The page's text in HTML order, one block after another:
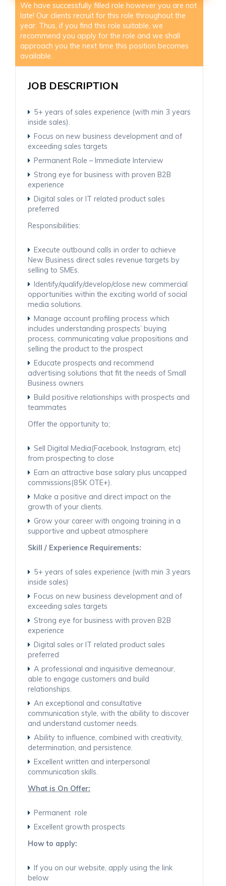
We have successfully filled role however you are not
late! Our clients recruit for this role throughout the
year. Thus, if you find this role suitable, we
recommend you apply for the role and we shall
approach you the next time this position becomes
available.
JOB DESCRIPTION
5+ years of sales experience (with min 3 years
inside sales).
Focus on new business development and of
exceeding sales targets
Permanent Role – Immediate Interview
Strong eye for business with proven B2B
experience
Digital sales or IT related product sales
preferred
Responsibilities:
Execute outbound calls in order to achieve
New Business direct sales revenue targets by
selling to SMEs.
Identify/qualify/develop/close new commercial
opportunities within the exciting world of social
media solutions.
Manage account profiling process which
includes understanding prospects’ buying
process, communicating value propositions and
selling the product to the prospect
Educate prospects and recommend
advertising solutions that fit the needs of Small
Business owners
Build positive relationships with prospects and
teammates
Offer the opportunity to;
Sell Digital Media(Facebook, Instagram, etc)
from prospecting to close
Earn an attractive base salary plus uncapped
commissions(85K OTE+).
Make a positive and direct impact on the
growth of your clients.
Grow your career with ongoing training in a
supportive and upbeat atmosphere
Skill / Experience Requirements:
5+ years of sales experience (with min 3 years
inside sales)
Focus on new business development and of
exceeding sales targets
Strong eye for business with proven B2B
experience
Digital sales or IT related product sales
preferred
A professional and inquisitive demeanour,
able to engage customers and build
relationships.
An exceptional and consultative
communication style, with the ability to discover
and understand customer needs.
Ability to influence, combined with creativity,
determination, and persistence.
Excellent written and interpersonal
communication skills.
What is On Offer:
Permanent role
Excellent growth prospects
How to apply:
If you on our website, apply using the link
below